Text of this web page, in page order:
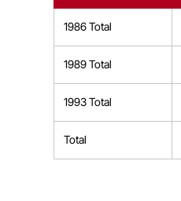
1986 Total
1989 Total
1993 Total
Total